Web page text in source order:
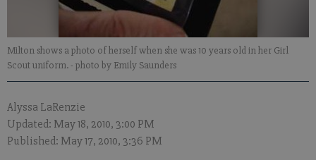
Milton shows a photo of herself when she was 10 years old in her Girl
Scout uniform.- photo by Emily Saunders
Alyssa LaRenzie
Updated: May 18, 2010, 3:00 PM
Published: May 17, 2010, 3:36 PM